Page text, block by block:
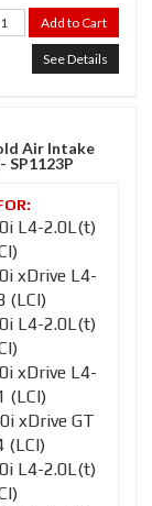
Add to Cart
See Details
Air Intake
SP1123P
L4-2.0L(t)
xDrive L4-
(LCI)
L4-2.0L(t)
xDrive L4-
(LCI)
xDrive GT
(LCI)
L4-2.0L(t)